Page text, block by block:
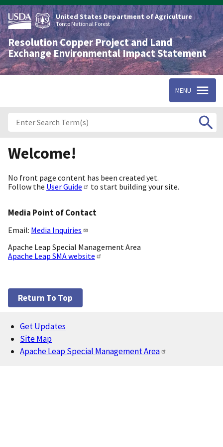
Skip
to
main
content
United States Department of Agriculture
Tonto National Forest
Resolution Copper Project and Land
Exchange Environmental Impact Statement
MENU
Welcome!
No front page content has been created yet.
Follow the User Guide to start building your site.
Media Point of Contact
Email: Media Inquiries
Apache Leap Special Management Area
Apache Leap SMA website
Return To Top
Footer
Get Updates
Site Map
Apache Leap Special Management Area